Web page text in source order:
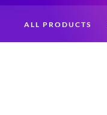
ALL PRODUCTS